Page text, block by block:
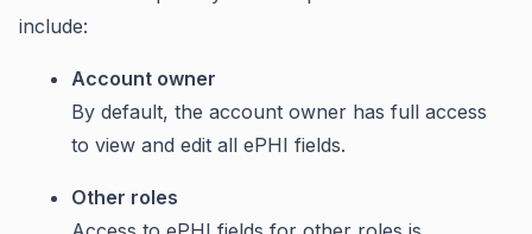
include:
Account owner
By default, the account owner has full access
to view and edit all ePHI fields.
Other roles